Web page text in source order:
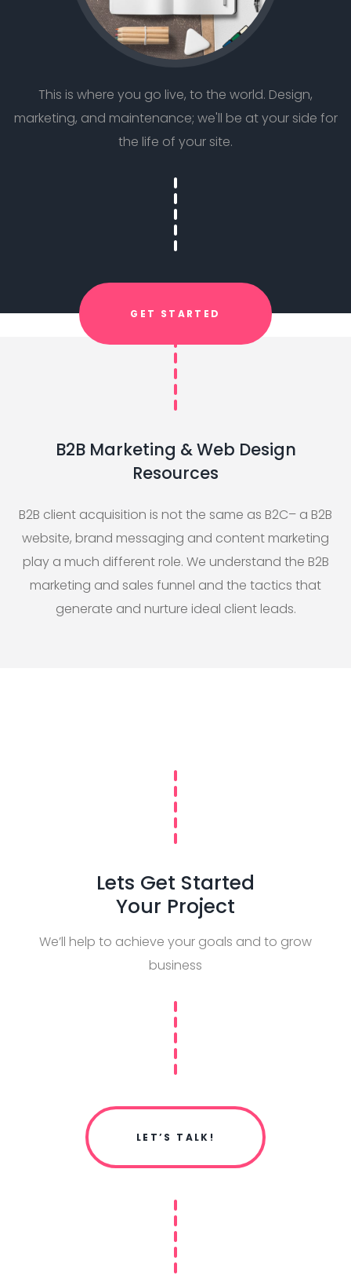
This is where you go live, to the world. Design,
marketing, and maintenance; we'll be at your side for
the life of your site.
GET STARTED
B2B Marketing & Web Design
Resources
B2B client acquisition is not the same as B2C– a B2B
website, brand messaging and content marketing
play a much different role. We understand the B2B
marketing and sales funnel and the tactics that
generate and nurture ideal client leads.
Lets Get Started
Your Project
We’ll help to achieve your goals and to grow
business
LET’S TALK!